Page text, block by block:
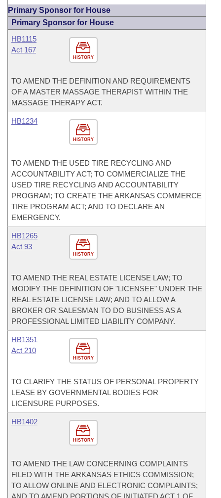
Primary Sponsor for House
Primary Sponsor for House
HISTORY
HB1115
Act 167
TO AMEND THE DEFINITION AND REQUIREMENTS
OF A MASTER MASSAGE THERAPIST WITHIN THE
MASSAGE THERAPY ACT.
HISTORY
HB1234
TO AMEND THE USED TIRE RECYCLING AND
ACCOUNTABILITY ACT; TO COMMERCIALIZE THE
USED TIRE RECYCLING AND ACCOUNTABILITY
PROGRAM; TO CREATE THE ARKANSAS COMMERCE
TIRE PROGRAM ACT; AND TO DECLARE AN
EMERGENCY.
HISTORY
HB1265
Act 93
TO AMEND THE REAL ESTATE LICENSE LAW; TO
MODIFY THE DEFINITION OF "LICENSEE" UNDER THE
REAL ESTATE LICENSE LAW; AND TO ALLOW A
BROKER OR SALESMAN TO DO BUSINESS AS A
PROFESSIONAL LIMITED LIABILITY COMPANY.
HISTORY
HB1351
Act 210
TO CLARIFY THE STATUS OF PERSONAL PROPERTY
LEASE BY GOVERNMENTAL BODIES FOR
LICENSURE PURPOSES.
HISTORY
HB1402
TO AMEND THE LAW CONCERNING COMPLAINTS
FILED WITH THE ARKANSAS ETHICS COMMISSION;
TO ALLOW ONLINE AND ELECTRONIC COMPLAINTS;
AND TO AMEND PORTIONS OF INITIATED ACT 1 OF